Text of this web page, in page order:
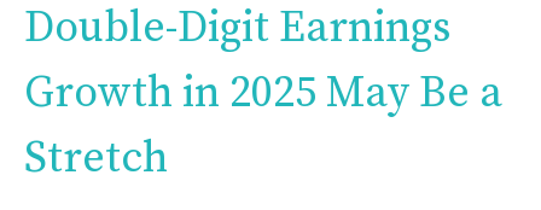
Double-Digit Earnings
Growth in 2025 May Be a
Stretch